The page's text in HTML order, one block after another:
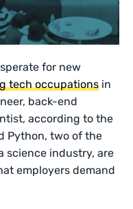
for new
tech occupations in
back-end
according to the
Python, two of the
science industry, are
employers demand